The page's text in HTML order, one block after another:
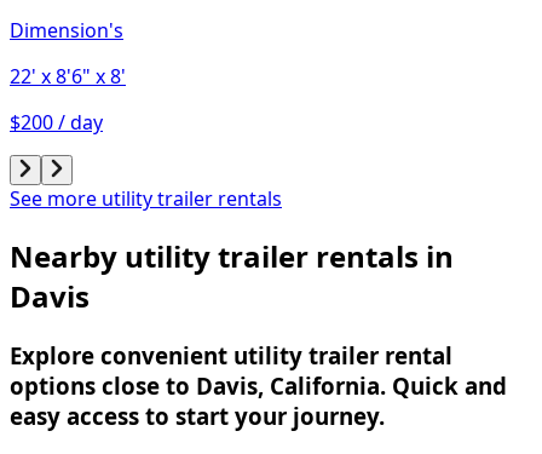
Dimension's
22' x 8'6" x 8'
$200 / day
See more utility trailer rentals
Nearby utility trailer rentals in
Davis
Explore convenient utility trailer rental
options close to Davis, California. Quick and
easy access to start your journey.